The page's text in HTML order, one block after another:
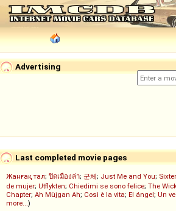
Advertising
Last completed movie pages
Жанғақ тал; ปิดเมืองล่า; 군체; Just Me and You;
de mujer; Utflykten; Chiedimi se sono felice; The
Chapter; Ah Müjgan Ah; Così è la vita; El ángel; Un
more...)